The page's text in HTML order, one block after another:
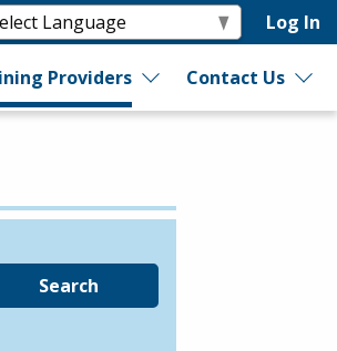
Log In
Providers Contact Us
Search